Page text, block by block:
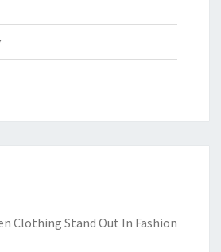
Clothing Stand Out In Fashion